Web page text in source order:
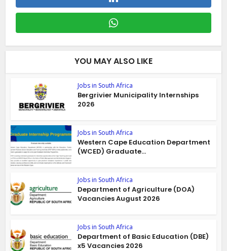
YOU MAY ALSO LIKE
Jobs in South Africa
Bergrivier Municipality Internships
2026
Jobs in South Africa
Western Cape Education Department
(WCED) Graduate...
Jobs in South Africa
Department of Agriculture (DOA)
Vacancies August 2026
Jobs in South Africa
Department of Basic Education (DBE)
x5 Vacancies 2026